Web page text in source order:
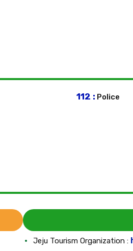
112 : Police
Jeju Tourism Organization :